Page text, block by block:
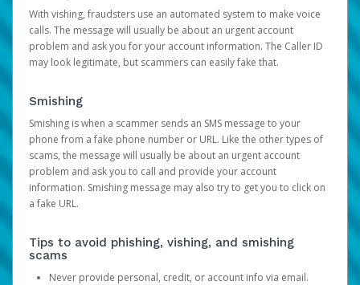
With vishing, fraudsters use an automated system to make voice
calls. The message will usually be about an urgent account
problem and ask you for your account information. The Caller ID
may look legitimate, but scammers can easily fake that.
Smishing
Smishing is when a scammer sends an SMS message to your
phone from a fake phone number or URL. Like the other types of
scams, the message will usually be about an urgent account
problem and ask you to call and provide your account
information. Smishing message may also try to get you to click on
a fake URL.
Tips to avoid phishing, vishing, and smishing
scams
Never provide personal, credit, or account info via email.